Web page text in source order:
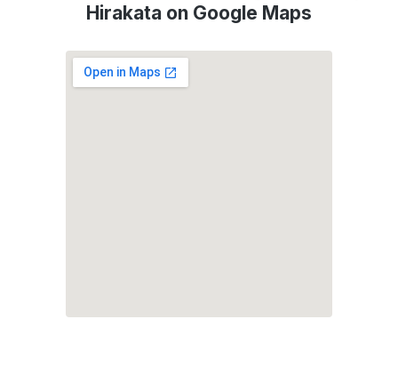
Hirakata on Google Maps